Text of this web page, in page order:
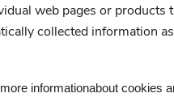
web pages or products
collected information
informationabout cookies